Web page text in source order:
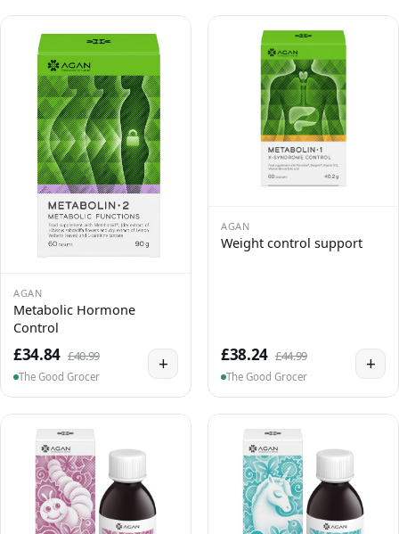
AGAN
Metabolic Hormone
Control
£34.84 £40.99
The Good Grocer
+
AGAN
Weight control support
£38.24 £44.99
The Good Grocer
+